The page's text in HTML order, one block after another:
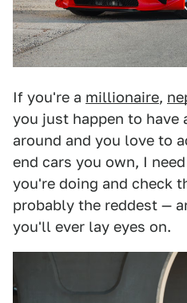
If you're a millionaire,
you just happen to
around and you love to
end cars you own, I
you're doing and check
probably the reddest —
you'll ever lay eyes on.